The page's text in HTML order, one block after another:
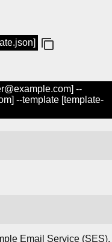
--
--template [template-
Email Service